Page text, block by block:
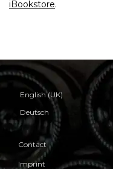
iBookstore.
English (UK)
Deutsch
Contact
Imprint